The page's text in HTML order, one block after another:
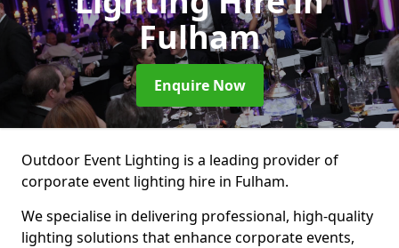
Fulham
Enquire Now
Outdoor Event Lighting is a leading provider of
corporate event lighting hire in Fulham.
We specialise in delivering professional, high-quality
lighting solutions that enhance corporate events,